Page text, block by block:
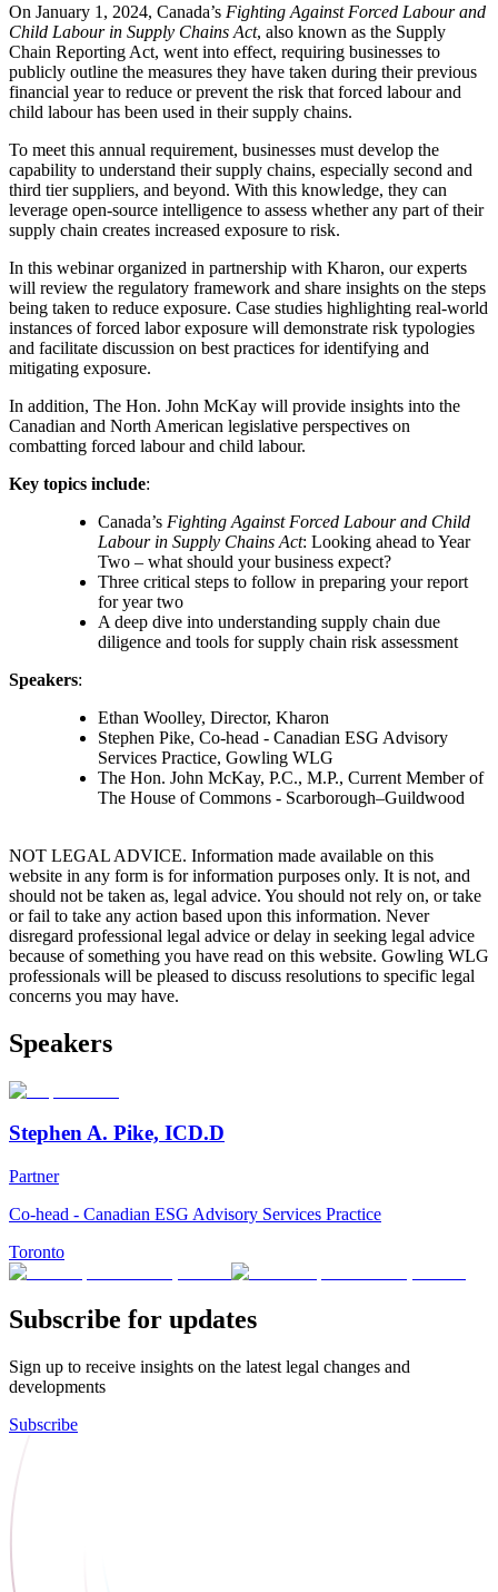
On January 1, 2024, Canada’s Fighting Against Forced Labour and
Child Labour in Supply Chains Act, also known as the Supply
Chain Reporting Act, went into effect, requiring businesses to
publicly outline the measures they have taken during their previous
financial year to reduce or prevent the risk that forced labour and
child labour has been used in their supply chains.
To meet this annual requirement, businesses must develop the
capability to understand their supply chains, especially second and
third tier suppliers, and beyond. With this knowledge, they can
leverage open-source intelligence to assess whether any part of their
supply chain creates increased exposure to risk.
In this webinar organized in partnership with Kharon, our experts
will review the regulatory framework and share insights on the steps
being taken to reduce exposure. Case studies highlighting real-world
instances of forced labor exposure will demonstrate risk typologies
and facilitate discussion on best practices for identifying and
mitigating exposure.
In addition, The Hon. John McKay will provide insights into the
Canadian and North American legislative perspectives on
combatting forced labour and child labour.
Key topics include:
Canada’s Fighting Against Forced Labour and Child
Labour in Supply Chains Act: Looking ahead to Year
Two – what should your business expect?
Three critical steps to follow in preparing your report
for year two
A deep dive into understanding supply chain due
diligence and tools for supply chain risk assessment
Speakers:
Ethan Woolley, Director, Kharon
Stephen Pike, Co-head - Canadian ESG Advisory
Services Practice, Gowling WLG
The Hon. John McKay, P.C., M.P., Current Member of
The House of Commons - Scarborough–Guildwood
NOT LEGAL ADVICE. Information made available on this
website in any form is for information purposes only. It is not, and
should not be taken as, legal advice. You should not rely on, or take
or fail to take any action based upon this information. Never
disregard professional legal advice or delay in seeking legal advice
because of something you have read on this website. Gowling WLG
professionals will be pleased to discuss resolutions to specific legal
concerns you may have.
Speakers
Stephen A. Pike, ICD.D
Partner
Co-head - Canadian ESG Advisory Services Practice
Toronto
Subscribe for updates
Sign up to receive insights on the latest legal changes and
developments
Subscribe